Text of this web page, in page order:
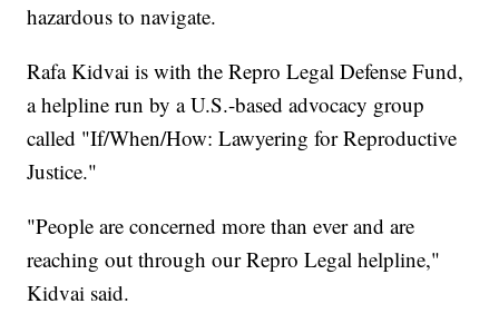
hazardous to navigate.
Rafa Kidvai is with the Repro Legal Defense Fund,
a helpline run by a U.S.-based advocacy group
called "If/When/How: Lawyering for Reproductive
Justice."
"People are concerned more than ever and are
reaching out through our Repro Legal helpline,"
Kidvai said.